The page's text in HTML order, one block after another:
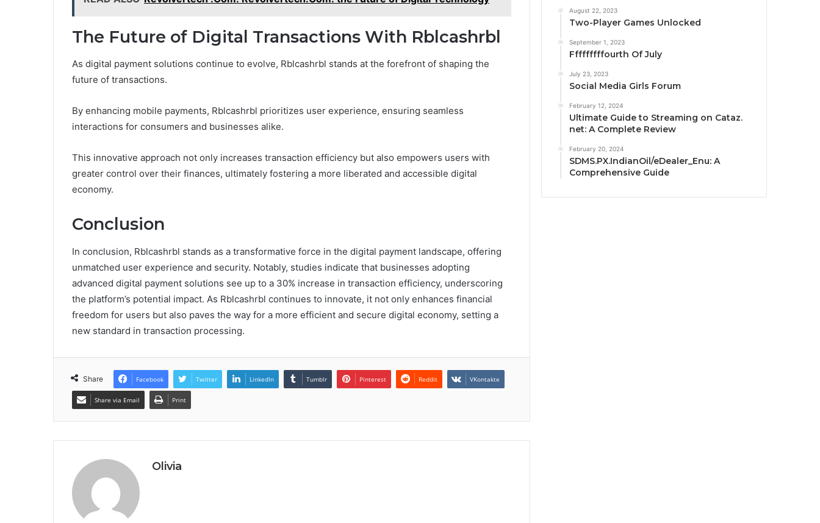
The Future of Digital Transactions With Rblcashrbl
As digital payment solutions continue to evolve, Rblcashrbl stands at the forefront of shaping the
future of transactions.
By enhancing mobile payments, Rblcashrbl prioritizes user experience, ensuring seamless
interactions for consumers and businesses alike.
This innovative approach not only increases transaction efficiency but also empowers users with
greater control over their finances, ultimately fostering a more liberated and accessible digital
economy.
Conclusion
In conclusion, Rblcashrbl stands as a transformative force in the digital payment landscape, offering
unmatched user experience and security. Notably, studies indicate that businesses adopting
advanced digital payment solutions see up to a 30% increase in transaction efficiency, underscoring
the platform’s potential impact. As Rblcashrbl continues to innovate, it not only enhances financial
freedom for users but also paves the way for a more efficient and secure digital economy, setting a
new standard in transaction processing.
Share Facebook Twitter LinkedIn Tumblr Pinterest Reddit VKontakte
Share via Email Print
Olivia
August 22, 2023
Two-Player Games Unlocked
September 1, 2023
Fffffffffourth Of July
July 23, 2023
Social Media Girls Forum
February 12, 2024
Ultimate Guide to Streaming on Cataz.
net: A Complete Review
February 20, 2024
SDMS.PX.IndianOil/eDealer_Enu: A
Comprehensive Guide